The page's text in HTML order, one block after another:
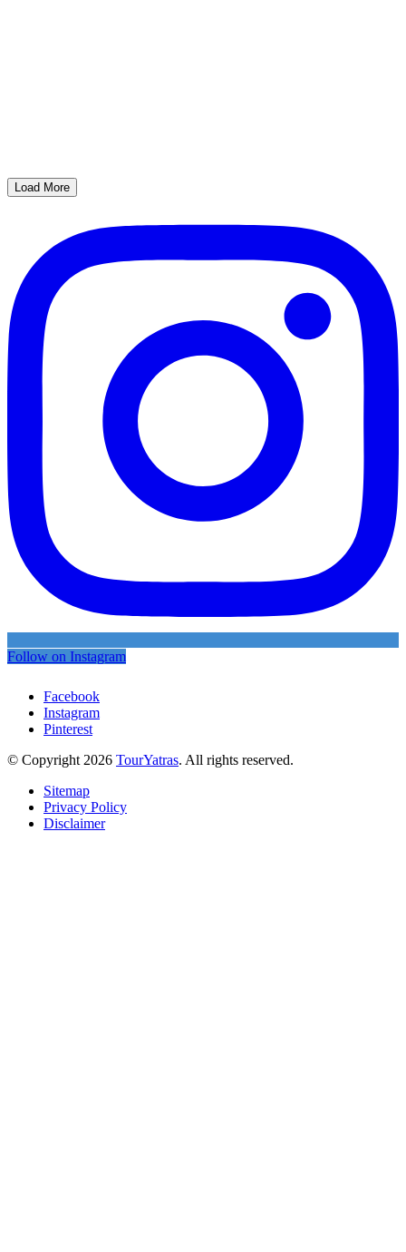
Load More
Follow on Instagram
Facebook
Instagram
Pinterest
© Copyright 2026 TourYatras. All rights reserved.
Sitemap
Privacy Policy
Disclaimer